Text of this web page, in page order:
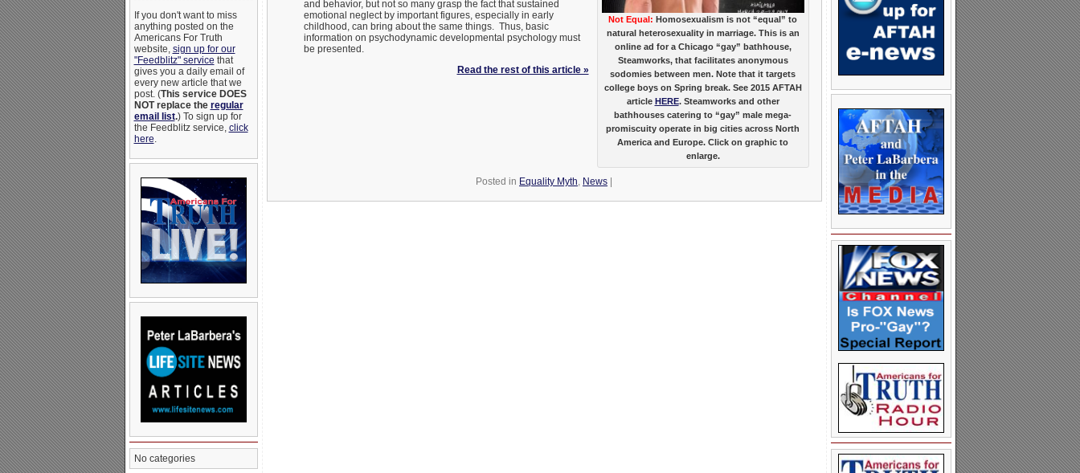
If you don't want to miss
anything posted on the
Americans For Truth
website, sign up for our
"Feedblitz" service that
gives you a daily email of
every new article that we
post. (This service DOES
NOT replace the regular
email list.) To sign up for
the Feedblitz service, click
here.
No categories
Not Equal: Homosexualism is not “equal” to
natural heterosexuality in marriage. This is an
online ad for a Chicago “gay” bathhouse,
Steamworks, that facilitates anonymous
sodomies between men. Note that it targets
college boys on Spring break. See 2015 AFTAH
article HERE. Steamworks and other
bathhouses catering to “gay” male mega-
promiscuity operate in big cities across North
America and Europe. Click on graphic to
enlarge.
and behavior, but not so many grasp the fact that sustained
emotional neglect by important figures, especially in early
childhood, can bring about the same things. Thus, basic
information on psychodynamic developmental psychology must
be presented.
Read the rest of this article »
Posted in Equality Myth, News |